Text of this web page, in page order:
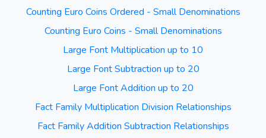
Counting Euro Coins Ordered - Small Denominations
Counting Euro Coins - Small Denominations
Large Font Multiplication up to 10
Large Font Subtraction up to 20
Large Font Addition up to 20
Fact Family Multiplication Division Relationships
Fact Family Addition Subtraction Relationships